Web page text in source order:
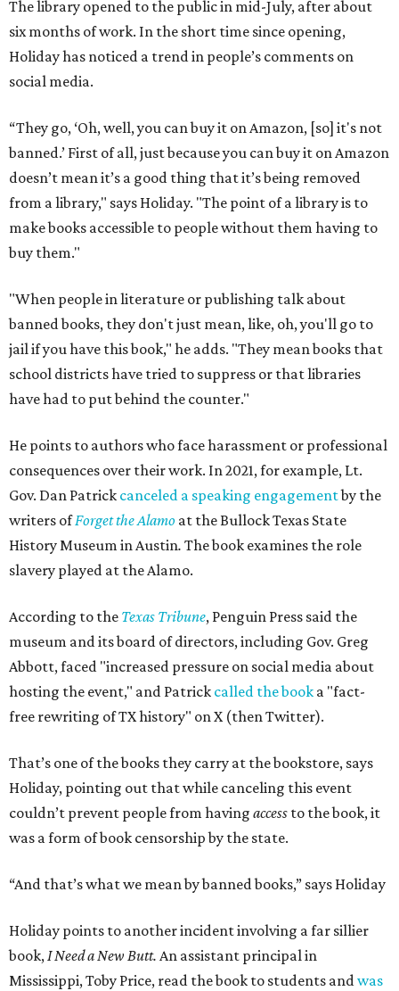
The library opened to the public in mid-July, after about
six months of work. In the short time since opening,
Holiday has noticed a trend in people’s comments on
social media.
“They go, ‘Oh, well, you can buy it on Amazon, [so] it's not
banned.’ First of all, just because you can buy it on Amazon
doesn’t mean it’s a good thing that it’s being removed
from a library," says Holiday. "The point of a library is to
make books accessible to people without them having to
buy them."
"When people in literature or publishing talk about
banned books, they don't just mean, like, oh, you'll go to
jail if you have this book," he adds. "They mean books that
school districts have tried to suppress or that libraries
have had to put behind the counter."
He points to authors who face harassment or professional
consequences over their work. In 2021, for example, Lt.
Gov. Dan Patrick canceled a speaking engagementby the
writers ofForget the Alamo at the Bullock Texas State
History Museum in Austin. The book examines the role
slavery played at the Alamo.
According to the Texas Tribune, Penguin Press said the
museum and its board of directors, including Gov. Greg
Abbott, faced "increased pressure on social media about
hosting the event," and Patrick called the book a "fact-
free rewriting of TX history" on X (then Twitter).
That’s one of the books they carry at the bookstore, says
Holiday, pointing out that while canceling this event
couldn’t prevent people from having access to the book, it
was a form of book censorship by the state.
“And that’s what we mean by banned books,” says Holiday
Holiday points to another incident involving a far sillier
book,I Need a New Butt. An assistant principal in
Mississippi, Toby Price, read the book to students andwas